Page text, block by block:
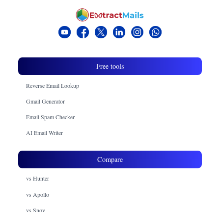
Free tools
Reverse Email Lookup
Gmail Generator
Email Spam Checker
AI Email Writer
Compare
vs Hunter
vs Apollo
vs Snov